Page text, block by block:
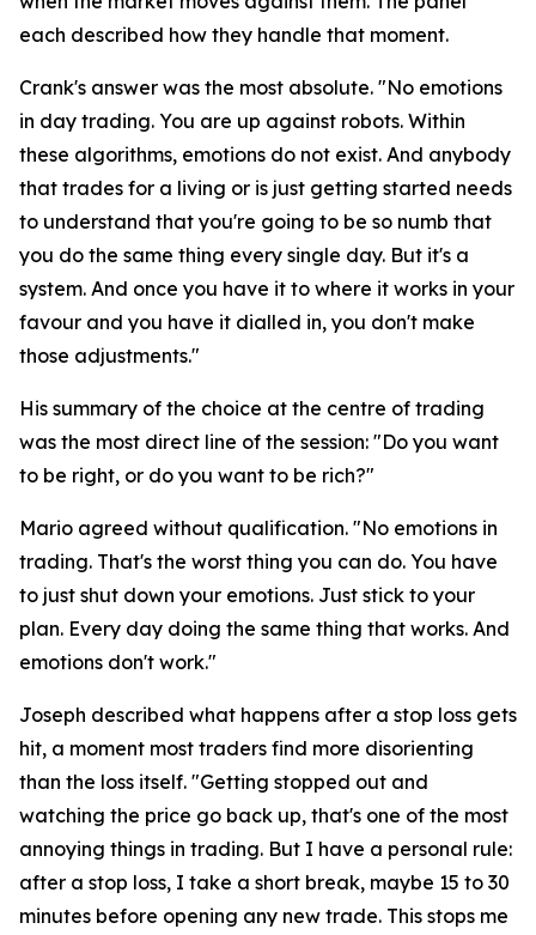
each described how they handle that moment.
Crank's answer was the most absolute. "No emotions
in day trading. You are up against robots. Within
these algorithms, emotions do not exist. And anybody
that trades for a living or is just getting started needs
to understand that you're going to be so numb that
you do the same thing every single day. But it's a
system. And once you have it to where it works in your
favour and you have it dialled in, you don't make
those adjustments."
His summary of the choice at the centre of trading
was the most direct line of the session: "Do you want
to be right, or do you want to be rich?"
Mario agreed without qualification. "No emotions in
trading. That's the worst thing you can do. You have
to just shut down your emotions. Just stick to your
plan. Every day doing the same thing that works. And
emotions don't work."
Joseph described what happens after a stop loss gets
hit, a moment most traders find more disorienting
than the loss itself. "Getting stopped out and
watching the price go back up, that's one of the most
annoying things in trading. But I have a personal rule:
after a stop loss, I take a short break, maybe 15 to 30
minutes before opening any new trade. This stops me